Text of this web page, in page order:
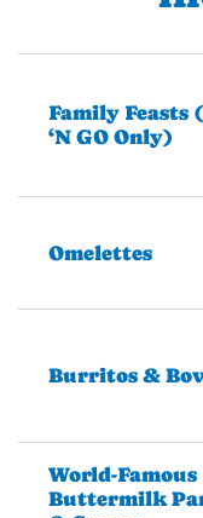
Family Feasts
‘N GO Only)
Omelettes
Burritos &
World-Famous
Buttermilk